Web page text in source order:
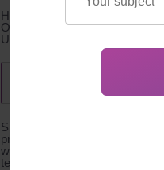
Head of IVF Department
Obstetrician-gynecologist, 1st
Ultrasound diagnostics doctor,
Member of ESHRE -
Association of Reproductive
Specializes in the
program department,
work has been included in
technologies. Conducts